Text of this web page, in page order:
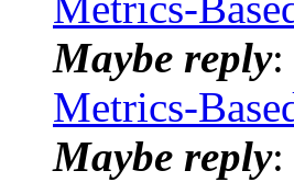
Maybe reply:
Metrics-
Maybe reply: